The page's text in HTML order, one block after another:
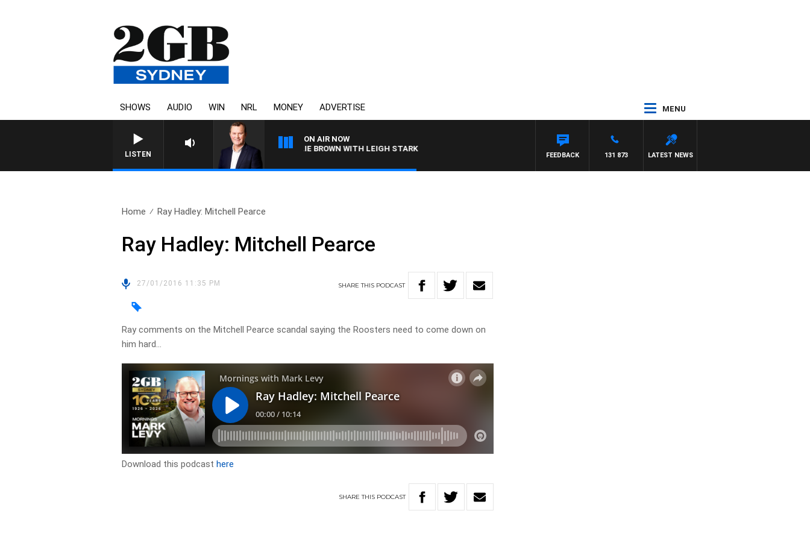
SHOWS AUDIO WIN NRL MONEY ADVERTISE MENU
LISTEN
ON AIR NOW
LIFE AND TECHNOLOGY WITH CHARLIE BROWN WITH LEIGH STARK
LATEST NEWS
131 873
FEEDBACK
Home Ray Hadley: Mitchell Pearce
Ray Hadley: Mitchell Pearce
27/01/2016 11:35 PM SHARETHIS PODCAST
Ray comments on the Mitchell Pearce scandal saying the Roosters need to come down on
him hard…
Download this podcasthere
SHARETHIS PODCAST